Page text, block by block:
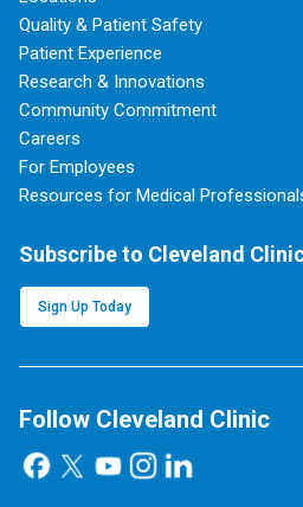
Quality & Patient Safety
Patient Experience
Research & Innovations
Community Commitment
Careers
For Employees
Resources for Medical
Subscribe to Cleveland
Sign Up Today
Follow Cleveland Clinic